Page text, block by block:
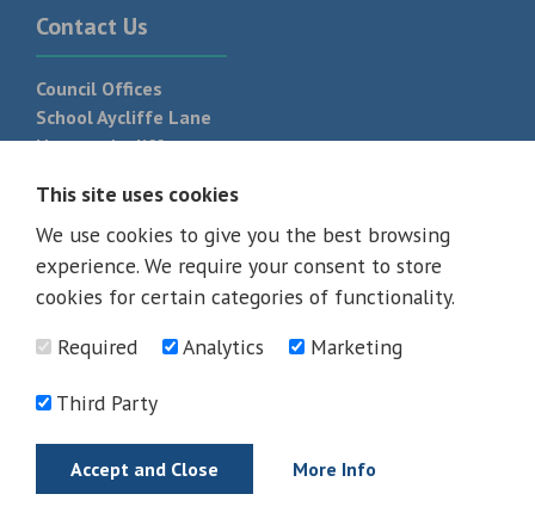
Contact Us
Council Offices
School Aycliffe Lane
Newton Aycliffe
T: 01325 300 700
© 2026 - All rights reserved
This site uses cookies
We use cookies to give you the best browsing
experience. We require your consent to store
cookies for certain categories of functionality.
Required
Analytics Marketing
Third Party
Accept and Close More Info